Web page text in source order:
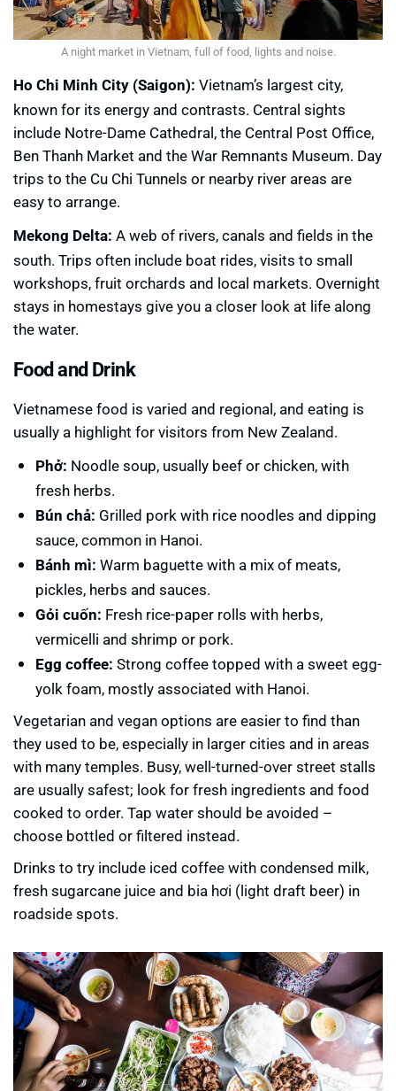
A night market in Vietnam, full of food, lights and noise.
Ho Chi Minh City (Saigon): Vietnam’s largest city,
known for its energy and contrasts. Central sights
include Notre-Dame Cathedral, the Central Post Office,
Ben Thanh Market and the War Remnants Museum. Day
trips to the Cu Chi Tunnels or nearby river areas are
easy to arrange.
Mekong Delta: A web of rivers, canals and fields in the
south. Trips often include boat rides, visits to small
workshops, fruit orchards and local markets. Overnight
stays in homestays give you a closer look at life along
the water.
Food and Drink
Vietnamese food is varied and regional, and eating is
usually a highlight for visitors from New Zealand.
Phở: Noodle soup, usually beef or chicken, with
fresh herbs.
Bún chả: Grilled pork with rice noodles and dipping
sauce, common in Hanoi.
Bánh mì: Warm baguette with a mix of meats,
pickles, herbs and sauces.
Gỏi cuốn: Fresh rice-paper rolls with herbs,
vermicelli and shrimp or pork.
Egg coffee: Strong coffee topped with a sweet egg-
yolk foam, mostly associated with Hanoi.
Vegetarian and vegan options are easier to find than
they used to be, especially in larger cities and in areas
with many temples. Busy, well-turned-over street stalls
are usually safest; look for fresh ingredients and food
cooked to order. Tap water should be avoided –
choose bottled or filtered instead.
Drinks to try include iced coffee with condensed milk,
fresh sugarcane juice and bia hơi (light draft beer) in
roadside spots.